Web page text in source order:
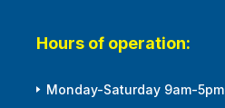
Hours of operation:
Monday-Saturday 9am-5pm